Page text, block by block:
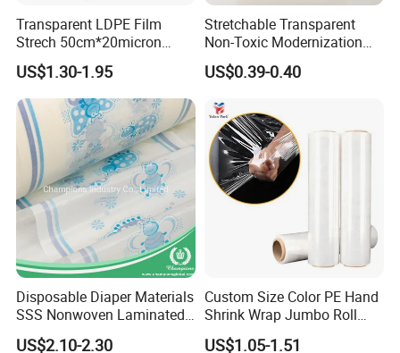
Transparent LDPE Film
Strech 50cm*20micron
Casting Manual Stretch
Film
US$1.30-1.95
Stretchable Transparent
Non-Toxic Modernization
Long-Wearing PE Protective
Film for Laminate Flooring
ISO9001
US$0.39-0.40
Disposable Diaper Materials
SSS Nonwoven Laminated
PE Film Backsheet Film
US$2.10-2.30
Custom Size Color PE Hand
Shrink Wrap Jumbo Roll
Packaging Stretch Film
US$1.05-1.51